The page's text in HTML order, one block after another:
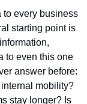
to every business
starting point is
to even this one
answer before:
mobility?
stay longer? Is